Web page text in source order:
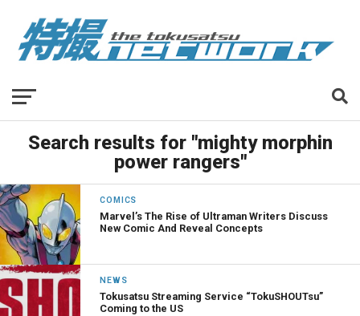
Search results for "mighty morphin
power rangers"
COMICS
Marvel’s The Rise of Ultraman Writers Discuss
New Comic And Reveal Concepts
NEWS
Tokusatsu Streaming Service “TokuSHOUTsu”
Coming to the US